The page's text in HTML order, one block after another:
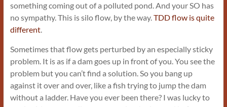
something coming out of a polluted pond. And your SO has
no sympathy. This is silo flow, by the way.TDD flow is quite
different.
Sometimes that flow gets perturbed by an especially sticky
problem. It is as if a dam goes up in front of you. You see the
problem but you can’t find a solution. So you bang up
against it over and over, like a fish trying to jump the dam
without a ladder. Have you ever been there? I was lucky to